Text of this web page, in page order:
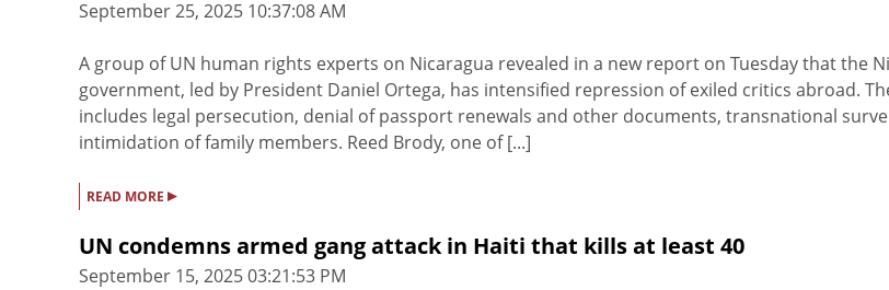
September 25, 2025 10:37:08 AM
A group of UN human rights experts on Nicaragua revealed in a new report on Tuesday that the
government, led by President Daniel Ortega, has intensified repression of exiled critics abroad.
includes legal persecution, denial of passport renewals and other documents, transnational
intimidation of family members. Reed Brody, one of [...]
READ MORE ▸
UN condemns armed gang attack in Haiti that kills at least 40
September 15, 2025 03:21:53 PM